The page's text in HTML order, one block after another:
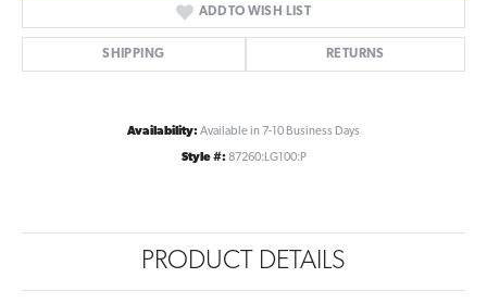
ADD TO WISH LIST
SHIPPING RETURNS
Availability:Available in 7-10 Business Days
Style #: 87260:LG100:P
PRODUCT DETAILS